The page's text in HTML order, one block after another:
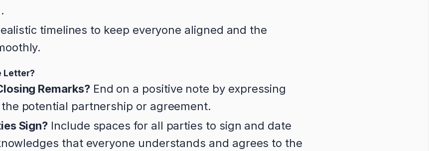
timelines to keep everyone aligned and the
Letter?
Remarks?End on a positive note by expressing
potential partnership or agreement.
Sign? Include spaces for all parties to sign and date
that everyone understands and agrees to the